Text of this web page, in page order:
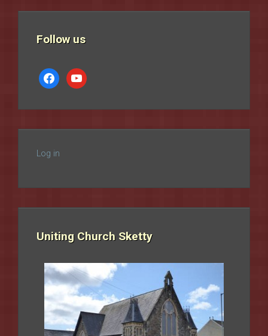
Follow us
facebookyoutube
Log in
Uniting Church Sketty